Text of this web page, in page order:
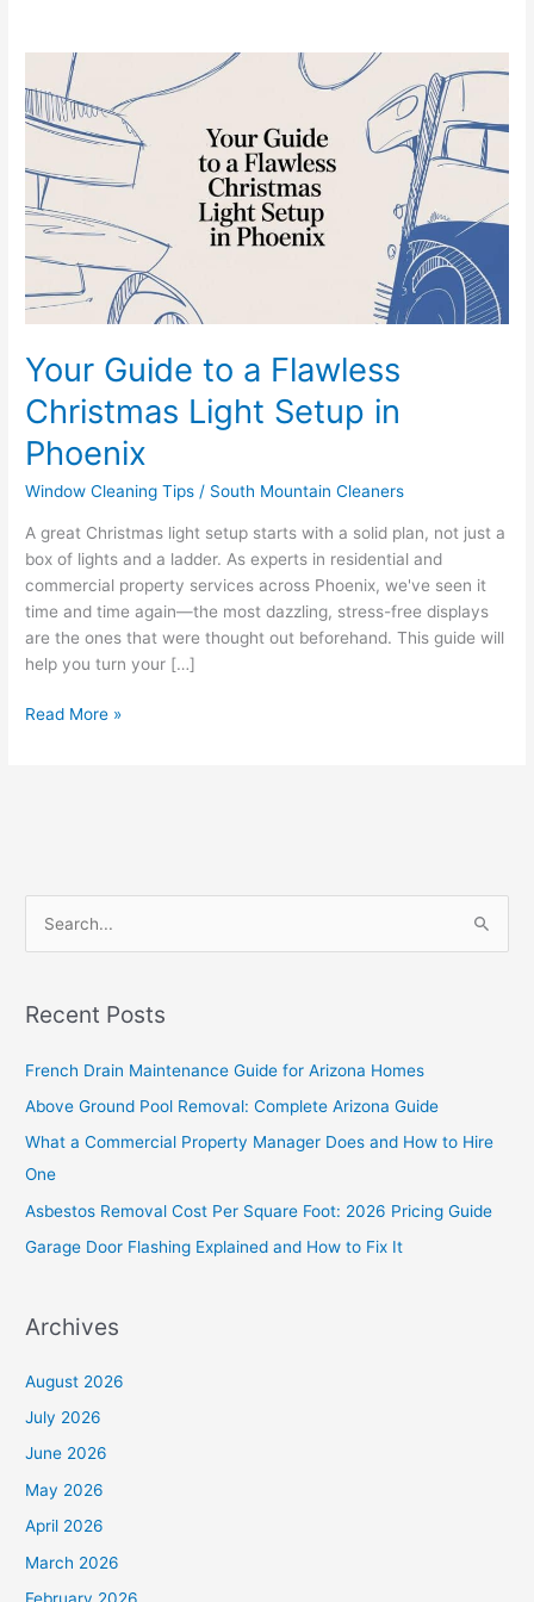
Your Guide to a Flawless
Christmas Light Setup in
Phoenix
Window Cleaning Tips / South Mountain Cleaners
A great Christmas light setup starts with a solid plan, not just a
box of lights and a ladder. As experts in residential and
commercial property services across Phoenix, we've seen it
time and time again—the most dazzling, stress-free displays
are the ones that were thought out beforehand. This guide will
help you turn your […]
Guide
to
Flawless
Christmas
Light
Phoenix
Read More »
r
o
r
:
Recent Posts
French Drain Maintenance Guide for Arizona Homes
Above Ground Pool Removal: Complete Arizona Guide
What a Commercial Property Manager Does and How to Hire
One
Asbestos Removal Cost Per Square Foot: 2026 Pricing Guide
Garage Door Flashing Explained and How to Fix It
Archives
August 2026
July 2026
June 2026
May 2026
April 2026
March 2026